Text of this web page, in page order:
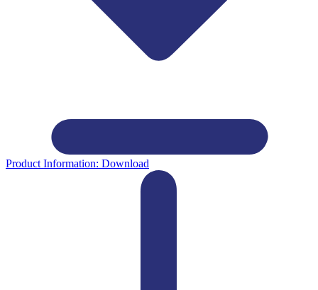
Product Information: Download